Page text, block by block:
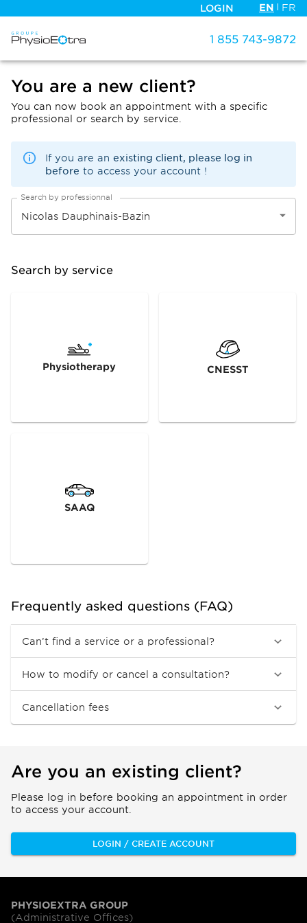
LOGIN EN FR
1 855 743-9872
You are a new client?
You can now book an appointment with a specific
professional or search by service.
If you are an existing client, please log in
before to access your account !
Search by professionnal
Search by service
Physiotherapy CNESST
SAAQ
Frequently asked questions (FAQ)
Can’t find a service or a professional?
How to modify or cancel a consultation?
Cancellation fees
Are you an existing client?
Please log in before booking an appointment in order
to access your account.
LOGIN / CREATE ACCOUNT
PHYSIOEXTRA GROUP
(Administrative Offices)